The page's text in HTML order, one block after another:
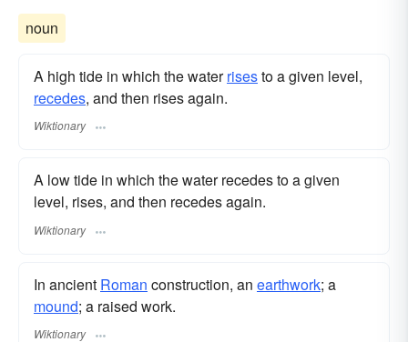
noun
A high tide in which the waterrisesto a given level,
recedes, and then rises again.
Wiktionary
A low tide in which the water recedes to a given
level, rises, and then recedes again.
Wiktionary
In ancient Roman construction, an earthwork; a
mound; a raised work.
Wiktionary